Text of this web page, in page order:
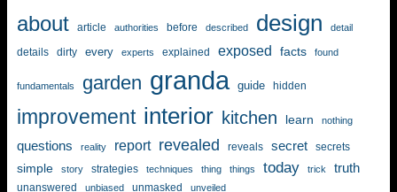
about article authorities before described design detail
details dirty every experts explained exposed facts found
fundamentals garden granda guide hidden
improvement interior kitchen learn nothing
questions reality report revealed reveals secret secrets
simple story strategies techniques thing things today trick truth
unanswered unbiased unmasked unveiled